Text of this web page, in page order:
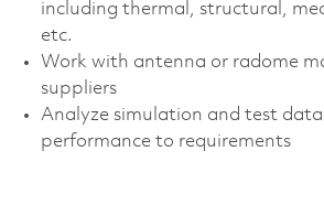
including thermal, structural,
etc.
Work with antenna or radome
suppliers
Analyze simulation and test
performance to requirements